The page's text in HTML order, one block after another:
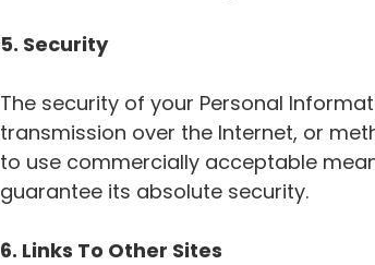
5. Security
The security of your Personal
transmission over the Internet, or
to use commercially acceptable
guarantee its absolute security.
6. Links To Other Sites